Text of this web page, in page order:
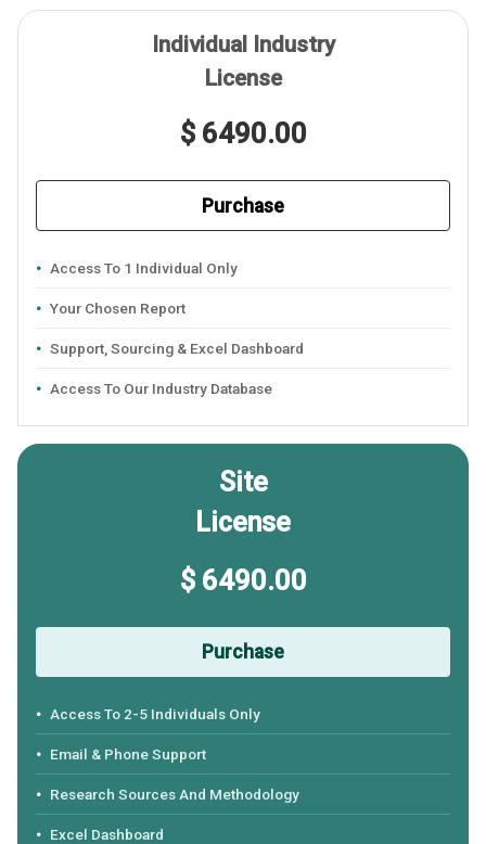
Individual Industry
License
$ 6490.00
Purchase
Access To 1 Individual Only
Your Chosen Report
Support, Sourcing & Excel Dashboard
Access To Our Industry Database
Site
License
$ 6490.00
Purchase
Access To 2-5 Individuals Only
Email & Phone Support
Research Sources And Methodology
Excel Dashboard